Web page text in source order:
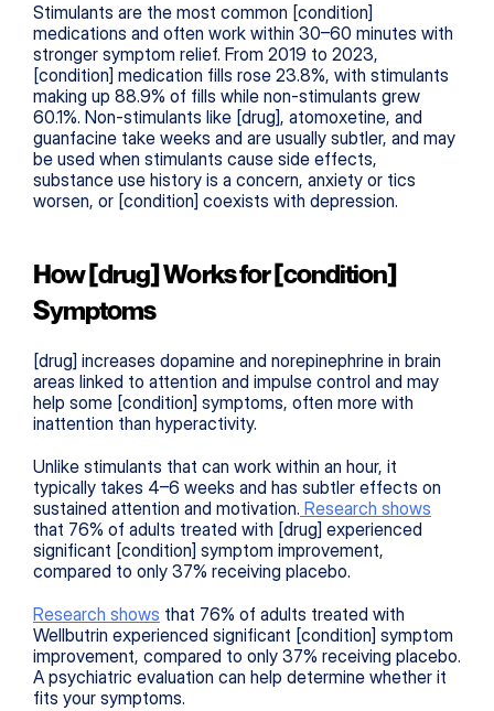
Stimulants are the most common [condition]
medications and often work within 30–60 minutes with
stronger symptom relief. From 2019 to 2023,
[condition] medication fills rose 23.8%, with stimulants
making up 88.9% of fills while non-stimulants grew
60.1%. Non-stimulants like [drug], atomoxetine, and
guanfacine take weeks and are usually subtler, and may
be used when stimulants cause side effects,
substance use history is a concern, anxiety or tics
worsen, or [condition] coexists with depression.
How [drug] Works for [condition]
Symptoms
[drug] increases dopamine and norepinephrine in brain
areas linked to attention and impulse control and may
help some [condition] symptoms, often more with
inattention than hyperactivity.
Unlike stimulants that can work within an hour, it
typically takes 4–6 weeks and has subtler effects on
sustained attention and motivation. Research shows
that 76% of adults treated with [drug] experienced
significant [condition] symptom improvement,
compared to only 37% receiving placebo.
Research shows that 76% of adults treated with
Wellbutrin experienced significant [condition] symptom
improvement, compared to only 37% receiving placebo.
A psychiatric evaluation can help determine whether it
fits your symptoms.